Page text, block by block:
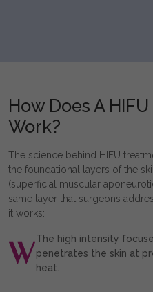
How Does A
Work?
The science behind HIFU
the foundational layers of the
(superficial muscular
same layer that surgeons
it works:
The high intensity
penetrates the skin at
heat.